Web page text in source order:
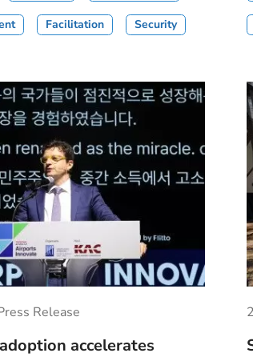
Facilitation Security
Release
accelerates